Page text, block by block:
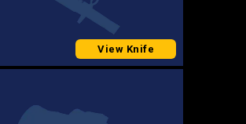
View Knife